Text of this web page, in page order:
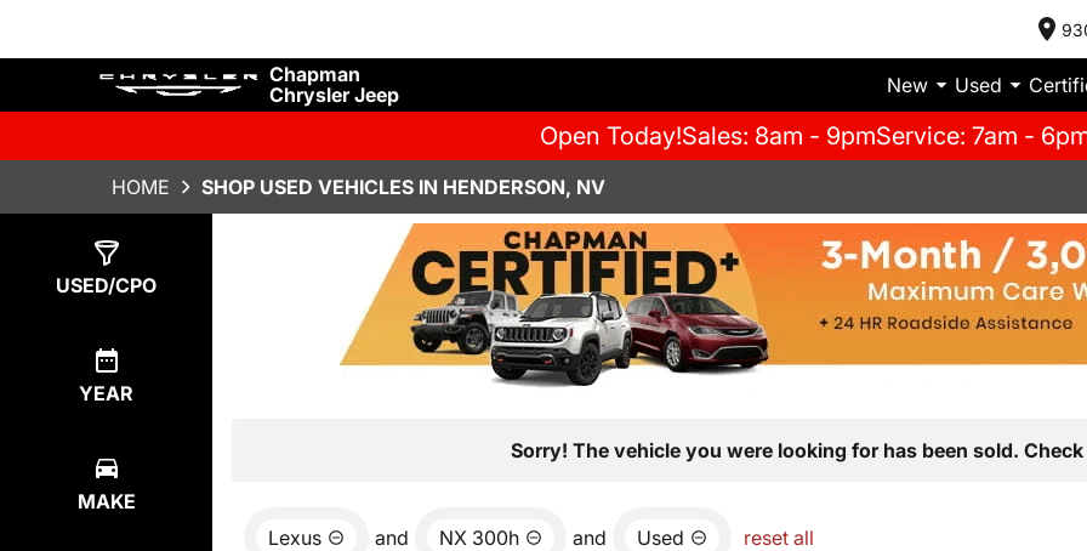
Chapman
Chrysler Jeep
New Used
Open Today!Sales: 8am - 9pmService: 7am -
HOME SHOP USED VEHICLES IN HENDERSON, NV
USED/CPO
YEAR
MAKE
Sorry! The vehicle you were looking for has been sold.
Lexus and NX 300h and Used reset all